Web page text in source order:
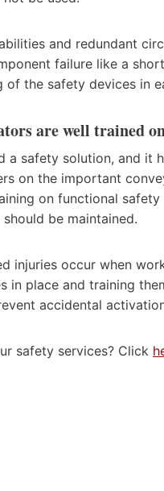
and redundant
failure like a
of the safety devices in
are well trained
a safety solution, and
on the important
on functional
be maintained.
injuries occur when
in place and training
accidental
safety services? Click